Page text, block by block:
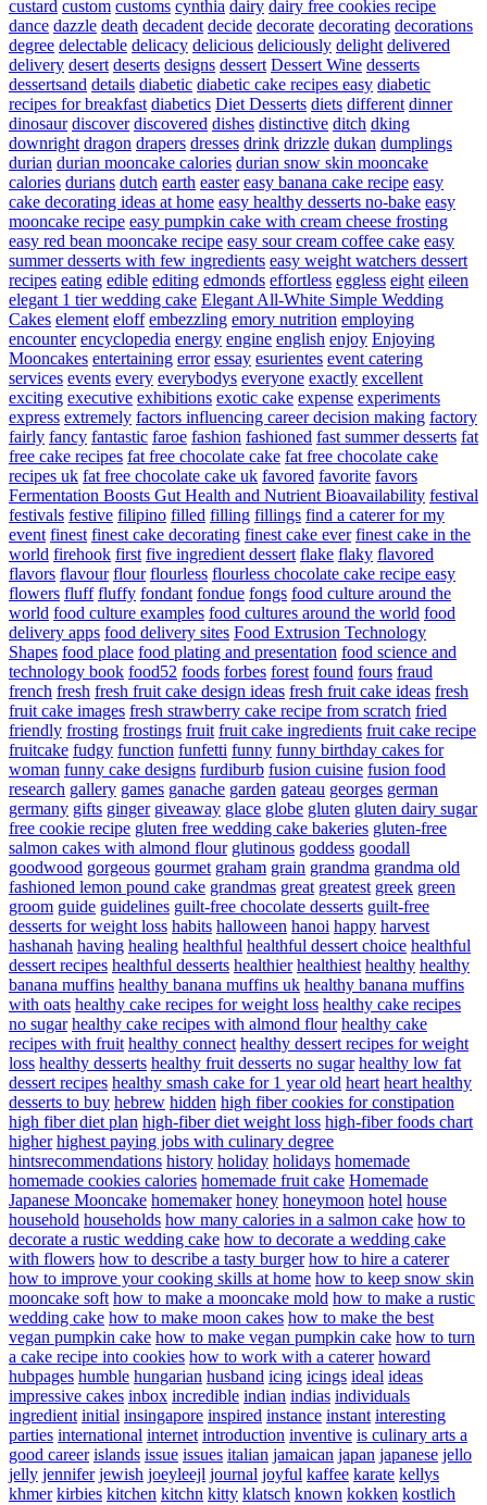
custard custom customs cynthia dairy dairy free cookies recipe
dance dazzle death decadent decide decorate decorating decorations
degree delectable delicacy delicious deliciously delight delivered
delivery desert deserts designs dessert Dessert Wine desserts
dessertsand details diabetic diabetic cake recipes easy diabetic
recipes for breakfast diabetics Diet Desserts diets different dinner
dinosaur discover discovered dishes distinctive ditch dking
downright dragon drapers dresses drink drizzle dukan dumplings
durian durian mooncake calories durian snow skin mooncake
calories durians dutch earth easter easy banana cake recipe easy
cake decorating ideas at home easy healthy desserts no-bake easy
mooncake recipe easy pumpkin cake with cream cheese frosting
easy red bean mooncake recipe easy sour cream coffee cake easy
summer desserts with few ingredients easy weight watchers dessert
recipes eating edible editing edmonds effortless eggless eight eileen
elegant 1 tier wedding cake Elegant All-White Simple Wedding
Cakes element eloff embezzling emory nutrition employing
encounter encyclopedia energy engine english enjoy Enjoying
Mooncakes entertaining error essay esurientes event catering
services events every everybodys everyone exactly excellent
exciting executive exhibitions exotic cake expense experiments
express extremely factors influencing career decision making factory
fairly fancy fantastic faroe fashion fashioned fast summer desserts fat
free cake recipes fat free chocolate cake fat free chocolate cake
recipes uk fat free chocolate cake uk favored favorite favors
Fermentation Boosts Gut Health and Nutrient Bioavailability festival
festivals festive filipino filled filling fillings find a caterer for my
event finest finest cake decorating finest cake ever finest cake in the
world firehook first five ingredient dessert flake flaky flavored
flavors flavour flour flourless flourless chocolate cake recipe easy
flowers fluff fluffy fondant fondue fongs food culture around the
world food culture examples food cultures around the world food
delivery apps food delivery sites Food Extrusion Technology
Shapes food place food plating and presentation food science and
technology book food52 foods forbes forest found fours fraud
french fresh fresh fruit cake design ideas fresh fruit cake ideas fresh
fruit cake images fresh strawberry cake recipe from scratch fried
friendly frosting frostings fruit fruit cake ingredients fruit cake recipe
fruitcake fudgy function funfetti funny funny birthday cakes for
woman funny cake designs furdiburb fusion cuisine fusion food
research gallery games ganache garden gateau georges german
germany gifts ginger giveaway glace globe gluten gluten dairy sugar
free cookie recipe gluten free wedding cake bakeries gluten-free
salmon cakes with almond flour glutinous goddess goodall
goodwood gorgeous gourmet graham grain grandma grandma old
fashioned lemon pound cake grandmas great greatest greek green
groom guide guidelines guilt-free chocolate desserts guilt-free
desserts for weight loss habits halloween hanoi happy harvest
hashanah having healing healthful healthful dessert choice healthful
dessert recipes healthful desserts healthier healthiest healthy healthy
banana muffins healthy banana muffins uk healthy banana muffins
with oats healthy cake recipes for weight loss healthy cake recipes
no sugar healthy cake recipes with almond flour healthy cake
recipes with fruit healthy connect healthy dessert recipes for weight
loss healthy desserts healthy fruit desserts no sugar healthy low fat
dessert recipes healthy smash cake for 1 year old heart heart healthy
desserts to buy hebrew hidden high fiber cookies for constipation
high fiber diet plan high-fiber diet weight loss high-fiber foods chart
higher highest paying jobs with culinary degree
hintsrecommendations history holiday holidays homemade
homemade cookies calories homemade fruit cake Homemade
Japanese Mooncake homemaker honey honeymoon hotel house
household households how many calories in a salmon cake how to
decorate a rustic wedding cake how to decorate a wedding cake
with flowers how to describe a tasty burger how to hire a caterer
how to improve your cooking skills at home how to keep snow skin
mooncake soft how to make a mooncake mold how to make a rustic
wedding cake how to make moon cakes how to make the best
vegan pumpkin cake how to make vegan pumpkin cake how to turn
a cake recipe into cookies how to work with a caterer howard
hubpages humble hungarian husband icing icings ideal ideas
impressive cakes inbox incredible indian indias individuals
ingredient initial insingapore inspired instance instant interesting
parties international internet introduction inventive is culinary arts a
good career islands issue issues italian jamaican japan japanese jello
jelly jennifer jewish joeyleejl journal joyful kaffee karate kellys
khmer kirbies kitchen kitchn kitty klatsch known kokken kostlich